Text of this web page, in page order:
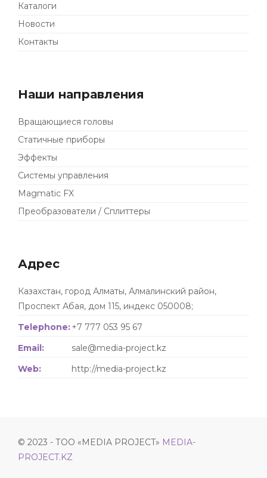
Каталоги
Новости
Контакты
Наши направления
Вращающиеся головы
Статичные приборы
Эффекты
Системы управления
Magmatic FX
Преобразователи / Сплиттеры
Адрес
Казахстан, город Алматы, Алмалинский район,
Проспект Абая, дом 115, индекс 050008;
Telephone:+7 777 053 95 67
Email:
sale@media-project.kz
Web:
http://media-project.kz
© 2023 - ТОО «MEDIA PROJECT» MEDIA-
PROJECT.KZ